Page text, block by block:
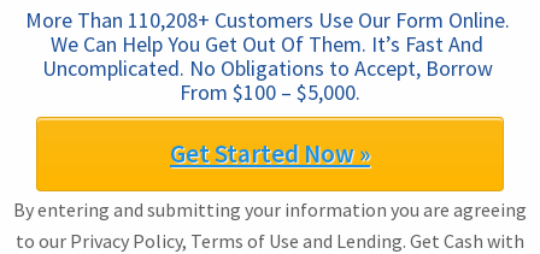
More Than 110,208+ Customers Use Our Form Online.
We Can Help You Get Out Of Them. It’s Fast And
Uncomplicated. No Obligations to Accept, Borrow
From $100 – $5,000.
Get Started Now »
By entering and submitting your information you are agreeing
to our Privacy Policy, Terms of Use and Lending. Get Cash with